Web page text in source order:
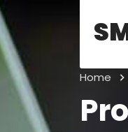
Home